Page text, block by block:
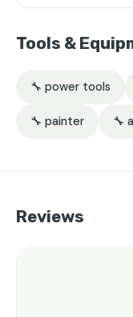
Tools &
🔧 power tools
🔧 painter 🔧
Reviews